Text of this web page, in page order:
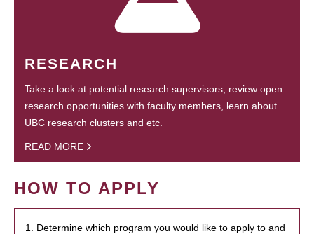
RESEARCH
Take a look at potential research supervisors, review open
research opportunities with faculty members, learn about
UBC research clusters and etc.
READ MORE
HOW TO APPLY
1. Determine which program you would like to apply to and